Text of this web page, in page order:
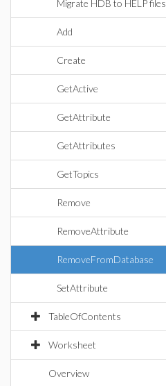
Migrate HDB to HELP files
Add
Create
GetActive
GetAttribute
GetAttributes
GetTopics
Remove
RemoveAttribute
RemoveFromDatabase
SetAttribute
TableOfContents
Worksheet
Overview